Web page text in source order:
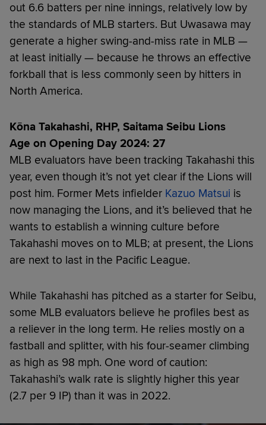
out 6.6 batters per nine innings, relatively low by
the standards of MLB starters. But Uwasawa may
generate a higher swing-and-miss rate in MLB —
at least initially — because he throws an effective
forkball that is less commonly seen by hitters in
North America.
Kōna Takahashi, RHP, Saitama Seibu Lions
Age on Opening Day 2024: 27
MLB evaluators have been tracking Takahashi this
year, even though it’s not yet clear if the Lions will
post him. Former Mets infielder Kazuo Matsui is
now managing the Lions, and it’s believed that he
wants to establish a winning culture before
Takahashi moves on to MLB; at present, the Lions
are next to last in the Pacific League.
While Takahashi has pitched as a starter for Seibu,
some MLB evaluators believe he profiles best as
a reliever in the long term. He relies mostly on a
fastball and splitter, with his four-seamer climbing
as high as 98 mph. One word of caution:
Takahashi’s walk rate is slightly higher this year
(2.7 per 9 IP) than it was in 2022.